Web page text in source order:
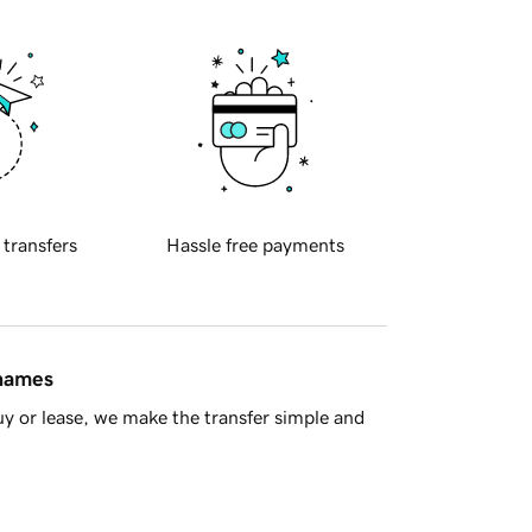
transfers Hassle free payments
or lease, we make the transfer simple and